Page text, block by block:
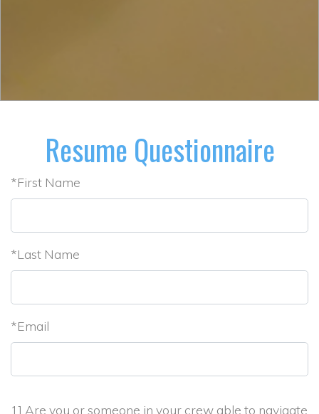
Resume Questionnaire
*First Name
*Last Name
*Email
1] Are you or someone in your crew able to navigate